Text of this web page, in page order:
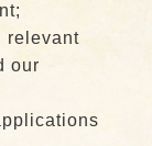
relevant
our